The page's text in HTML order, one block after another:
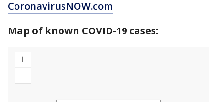
CoronavirusNOW.com
Map of known COVID-19 cases: